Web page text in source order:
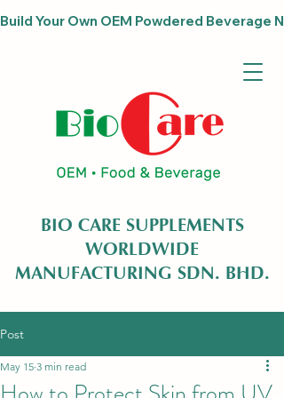
BIO CARE SUPPLEMENTS
WORLDWIDE
MANUFACTURING SDN. BHD.
Build Your Own OEM Powdered Beverage
Post
May 15 3 min read